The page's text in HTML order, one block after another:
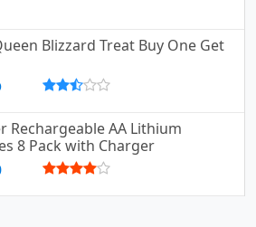
Blizzard Treat Buy One Get
Rechargeable AA Lithium
8 Pack with Charger